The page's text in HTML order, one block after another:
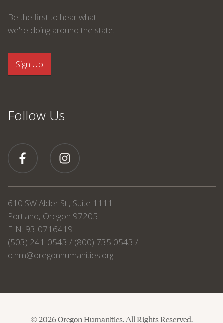
Be the first to hear what
we're doing around the state.
Follow Us
610 SW Alder St., Suite 1111
Portland, Oregon 97205
EIN: 93-0716419
(503) 241-0543 / (800) 735-0543 /
o.hm@oregonhumanities.org
© 2026 Oregon Humanities. All Rights Reserved.